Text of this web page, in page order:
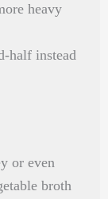
heavy
half instead
or even
broth